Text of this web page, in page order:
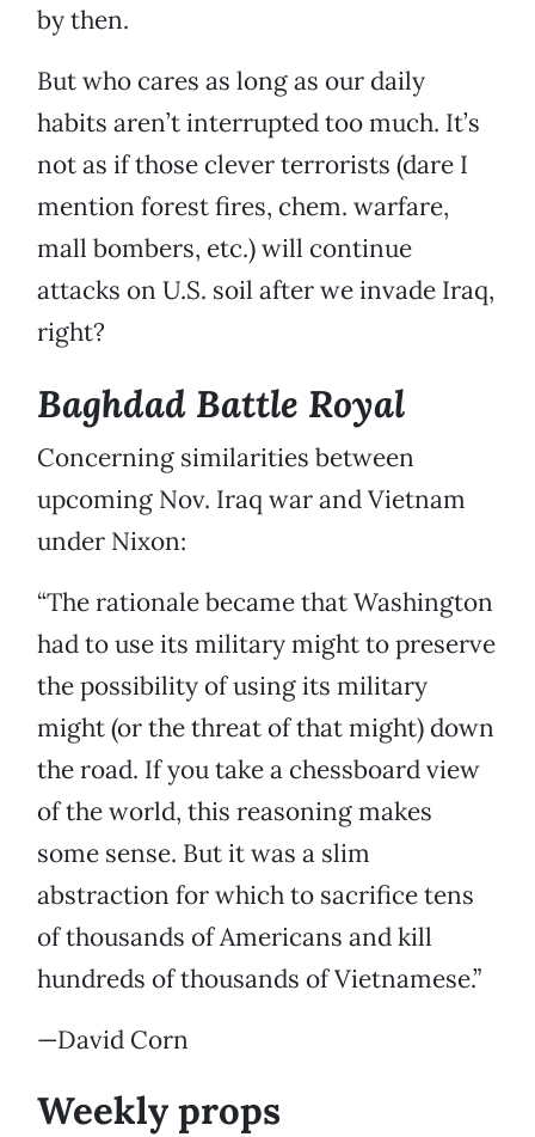
by then.
But who cares as long as our daily
habits aren’t interrupted too much. It’s
not as if those clever terrorists (dare I
mention forest fires, chem. warfare,
mall bombers, etc.) will continue
attacks on U.S. soil after we invade Iraq,
right?
Baghdad Battle Royal
Concerning similarities between
upcoming Nov. Iraq war and Vietnam
under Nixon:
“The rationale became that Washington
had to use its military might to preserve
the possibility of using its military
might (or the threat of that might) down
the road. If you take a chessboard view
of the world, this reasoning makes
some sense. But it was a slim
abstraction for which to sacrifice tens
of thousands of Americans and kill
hundreds of thousands of Vietnamese.”
—David Corn
Weekly props